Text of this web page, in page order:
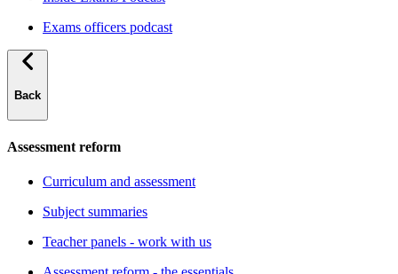
Exams officers podcast
Back
Assessment reform
Curriculum and assessment
Subject summaries
Teacher panels - work with us